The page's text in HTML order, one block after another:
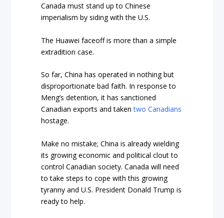
Canada must stand up to Chinese
imperialism by siding with the U.S.
The Huawei faceoff is more than a simple
extradition case.
So far, China has operated in nothing but
disproportionate bad faith. In response to
Meng’s detention, it has sanctioned
Canadian exports and takentwo Canadians
hostage.
Make no mistake; China is already wielding
its growing economic and political clout to
control Canadian society. Canada will need
to take steps to cope with this growing
tyranny and U.S. President Donald Trump is
ready to help.